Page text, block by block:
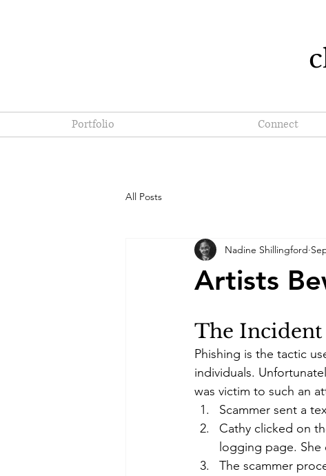
Portfolio Connect
All Posts
Artists
Nadine Shillingford
The Incident
Phishing is the tactic
individuals.
was victim to such an
Scammer sent a
Cathy clicked on
logging page. She
The scammer